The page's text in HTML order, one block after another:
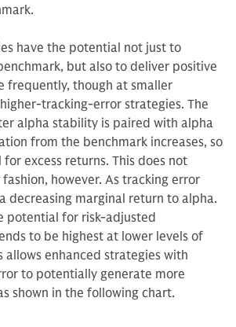
have the potential not just to
but also to deliver positive
frequently, though at smaller
tracking-error strategies. The
alpha stability is paired with alpha
from the benchmark increases, so
excess returns. This does not
however. As tracking error
decreasing marginal return to alpha.
potential for risk-adjusted
to be highest at lower levels of
allows enhanced strategies with
to potentially generate more
shown in the following chart.